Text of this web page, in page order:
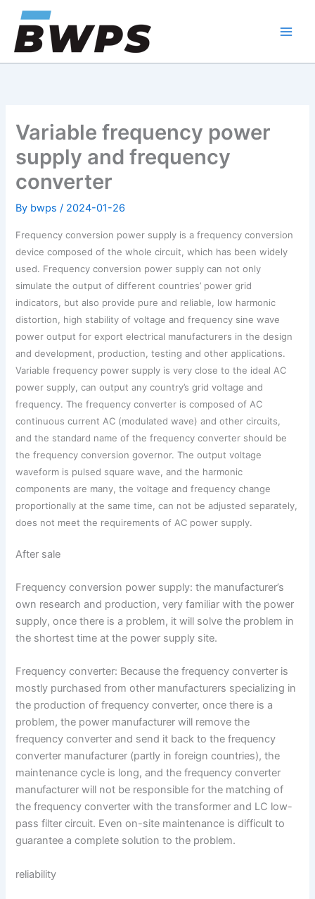
content
Variable frequency power
supply and frequency
converter
By bwps/ 2024-01-26
Frequency conversion power supply is a frequency conversion
device composed of the whole circuit, which has been widely
used. Frequency conversion power supply can not only
simulate the output of different countries’ power grid
indicators, but also provide pure and reliable, low harmonic
distortion, high stability of voltage and frequency sine wave
power output for export electrical manufacturers in the design
and development, production, testing and other applications.
Variable frequency power supply is very close to the ideal AC
power supply, can output any country’s grid voltage and
frequency. The frequency converter is composed of AC
continuous current AC (modulated wave) and other circuits,
and the standard name of the frequency converter should be
the frequency conversion governor. The output voltage
waveform is pulsed square wave, and the harmonic
components are many, the voltage and frequency change
proportionally at the same time, can not be adjusted separately,
does not meet the requirements of AC power supply.
After sale
Frequency conversion power supply: the manufacturer’s
own research and production, very familiar with the power
supply, once there is a problem, it will solve the problem in
the shortest time at the power supply site.
Frequency converter: Because the frequency converter is
mostly purchased from other manufacturers specializing in
the production of frequency converter, once there is a
problem, the power manufacturer will remove the
frequency converter and send it back to the frequency
converter manufacturer (partly in foreign countries), the
maintenance cycle is long, and the frequency converter
manufacturer will not be responsible for the matching of
the frequency converter with the transformer and LC low-
pass filter circuit. Even on-site maintenance is difficult to
guarantee a complete solution to the problem.
reliability